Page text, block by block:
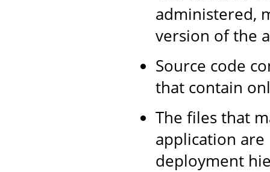
administered,
version of the
Source code
that contain
The files that
application
deployment